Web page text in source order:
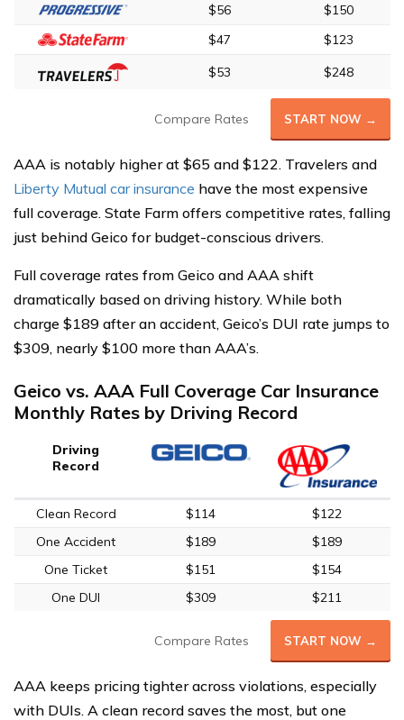
$56
$150
$47
$123
$53
$248
Compare Rates START NOW →
AAA is notably higher at $65 and $122. Travelers and
Liberty Mutual car insurance have the most expensive
full coverage. State Farm offers competitive rates, falling
just behind Geico for budget-conscious drivers.
Full coverage rates from Geico and AAA shift
dramatically based on driving history. While both
charge $189 after an accident, Geico’s DUI rate jumps to
$309, nearly $100 more than AAA’s.
Geico vs. AAA Full Coverage Car Insurance
Monthly Rates by Driving Record
Driving
Record
Clean Record $114
$122
One Accident
$189
$189
One Ticket
$151
$154
One DUI
$309 $211
Compare Rates START NOW →
AAA keeps pricing tighter across violations, especially
with DUIs. A clean record saves the most, but one